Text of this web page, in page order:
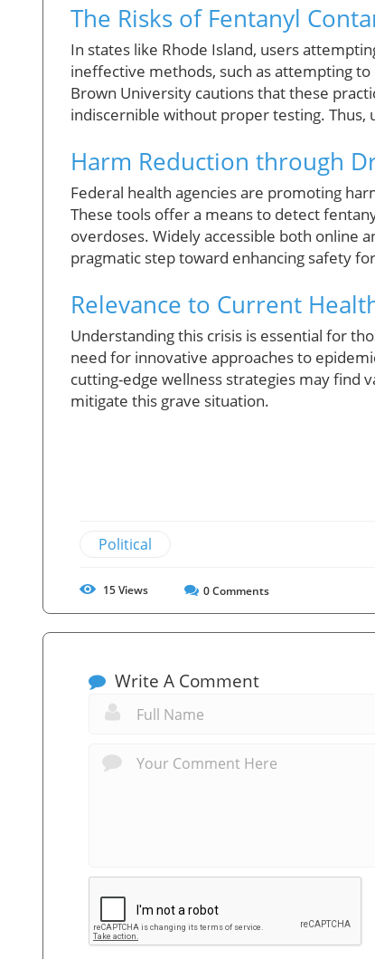
The Risks of Fentanyl
In states like Rhode Island, users
ineffective methods, such as attempting to
Brown University cautions that these
indiscernible without proper testing.
Harm Reduction through
Federal health agencies are promoting
These tools offer a means to detect
overdoses. Widely accessible both online
pragmatic step toward enhancing safety
Relevance to Current
Understanding this crisis is essential for
need for innovative approaches to
cutting-edge wellness strategies may find
mitigate this grave situation.
Political
15Views 0Comments
Write A Comment